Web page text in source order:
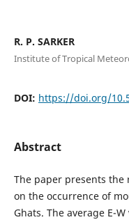
R. P. SARKER
Institute of Tropical
DOI: https://doi.org/
Abstract
The paper presents
on the occurrence of
Ghats. The average E-